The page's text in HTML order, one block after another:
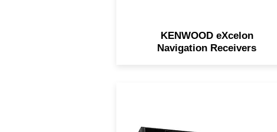
KENWOOD eXcelon
Navigation Receivers